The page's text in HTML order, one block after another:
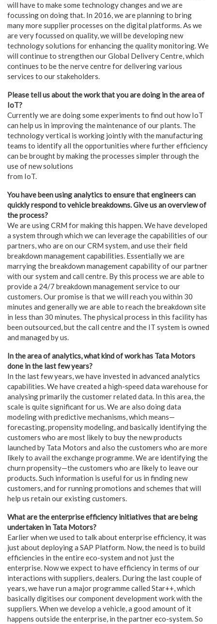
will have to make some technology changes and we are
focussing on doing that. In 2016, we are planning to bring
many more supplier processes on the digital platforms. As we
are very focussed on quality, we will be developing new
technology solutions for enhancing the quality monitoring. We
will continue to strengthen our Global Delivery Centre, which
continues to be the nerve centre for delivering various
services to our stakeholders.
Please tell us about the work that you are doing in the area of
IoT?
Currently we are doing some experiments to find out how IoT
can help us in improving the maintenance of our plants. The
technology vertical is working jointly with the manufacturing
teams to identify all the opportunities where further efficiency
can be brought by making the processes simpler through the
use of new solutions
from IoT.
You have been using analytics to ensure that engineers can
quickly respond to vehicle breakdowns. Give us an overview of
the process?
We are using CRM for making this happen. We have developed
a system through which we can leverage the capabilities of our
partners, who are on our CRM system, and use their field
breakdown management capabilities. Essentially we are
marrying the breakdown management capability of our partner
with our system and call centre. By this process we are able to
provide a 24/7 breakdown management service to our
customers. Our promise is that we will reach you within 30
minutes and generally we are able to reach the breakdown site
in less than 30 minutes. The physical process in this facility has
been outsourced, but the call centre and the IT system is owned
and managed by us.
In the area of analytics, what kind of work has Tata Motors
done in the last few years?
In the last few years, we have invested in advanced analytics
capabilities. We have created a high-speed data warehouse for
analysing primarily the customer related data. In this area, the
scale is quite significant for us. We are also doing data
modeling with predictive mechanisms, which means—
forecasting, propensity modeling, and basically identifying the
customers who are most likely to buy the new products
launched by Tata Motors and also the customers who are more
likely to avail the exchange programme. We are identifying the
churn propensity—the customers who are likely to leave our
products. Such information is useful for us in finding new
customers, and for running promotions and schemes that will
help us retain our existing customers.
What are the enterprise efficiency initiatives that are being
undertaken in Tata Motors?
Earlier when we used to talk about enterprise efficiency, it was
just about deploying a SAP Platform. Now, the need is to build
efficiencies in the entire eco-system and not just the
enterprise. Now we expect to have efficiency in terms of our
interactions with suppliers, dealers. During the last couple of
years, we have run a major programme called Star++, which
basically digitises our component development work with the
suppliers. When we develop a vehicle, a good amount of it
happens outside the enterprise, in the partner eco-system. So